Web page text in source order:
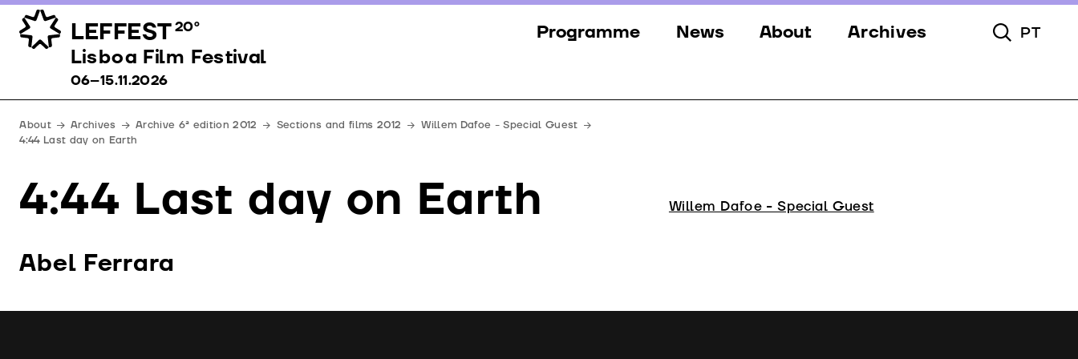
LEFFEST20º
Lisboa Film Festival 06–15.11.2026
Programme
Events
Jury
News About Archives Toggle
PT
Lisboa Film Festival
06–15.11.2026
About Archives Archive 6ª edition 2012 Sections and films 2012
Willem Dafoe - Special Guest
4:44 Last day on Earth
4:44 Last day on Earth
Abel Ferrara
Willem Dafoe - Special Guest